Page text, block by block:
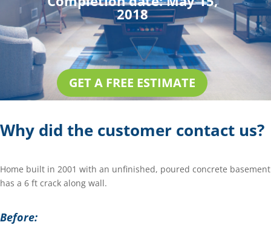
2018
GET A FREE ESTIMATE
Why did the customer contact us?
Home built in 2001 with an unfinished, poured concrete basement
has a 6 ft crack along wall.
Before: